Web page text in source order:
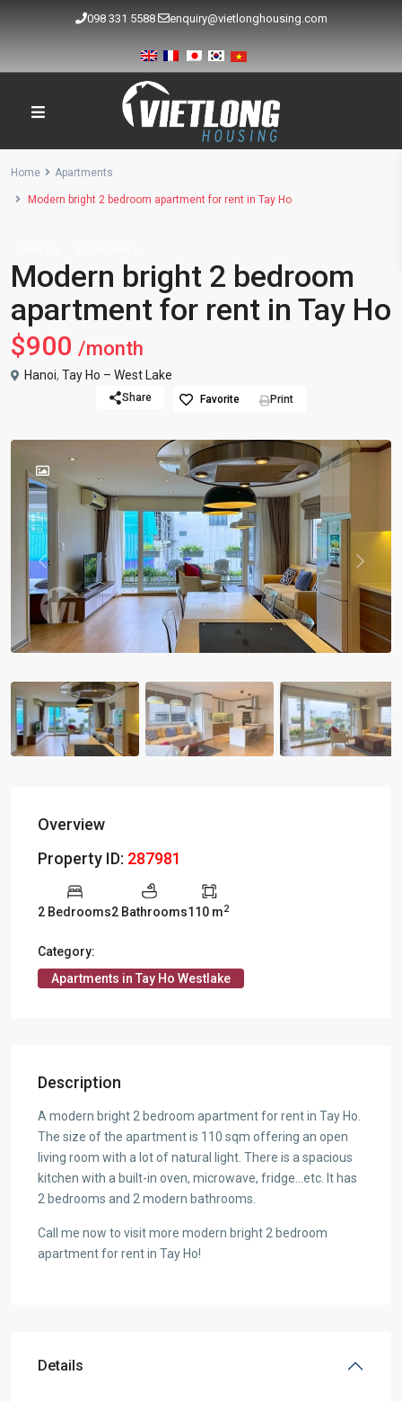
098 331 5588 enquiry@vietlonghousing.com
Home Apartments
Modern bright 2 bedroom apartment for rent in Tay Ho
Modern bright 2 bedroom
apartment for rent in Tay Ho
$900 /month
Hanoi, Tay Ho – West Lake
Share Favorite Print
Previous
Overview
Property ID: 287981
2 Bedrooms2 Bathrooms110 m2
Category:
Apartments in Tay Ho Westlake
Description
A modern bright 2 bedroom apartment for rent in Tay Ho.
The size of the apartment is 110 sqm offering an open
living room with a lot of natural light. There is a spacious
kitchen with a built-in oven, microwave, fridge…etc. It has
2 bedrooms and 2 modern bathrooms.
Call me now to visit more modern bright 2 bedroom
apartment for rent in Tay Ho!
Details